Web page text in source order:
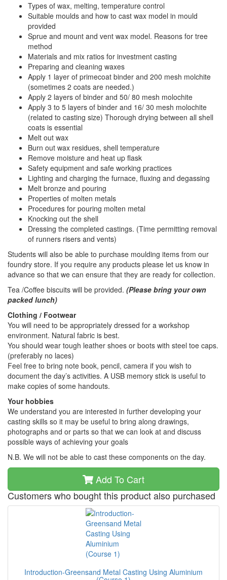
Types of wax, melting, temperature control
Suitable moulds and how to cast wax model in mould
provided
Sprue and mount and vent wax model. Reasons for tree
method
Materials and mix ratios for investment casting
Preparing and cleaning waxes
Apply 1 layer of primecoat binder and 200 mesh molchite
(sometimes 2 coats are needed.)
Apply 2 layers of binder and 50/ 80 mesh molochite
Apply 3 to 5 layers of binder and 16/ 30 mesh molochite
(related to casting size) Thorough drying between all shell
coats is essential
Melt out wax
Burn out wax residues, shell temperature
Remove moisture and heat up flask
Safety equipment and safe working practices
Lighting and charging the furnace, fluxing and degassing
Melt bronze and pouring
Properties of molten metals
Procedures for pouring molten metal
Knocking out the shell
Dressing the completed castings. (Time permitting removal
of runners risers and vents)
Students will also be able to purchase moulding items from our
foundry store. If you require any products please let us know in
advance so that we can ensure that they are ready for collection.
Tea /Coffee biscuits will be provided. (Please bring your own
packed lunch)
Clothing / Footwear
You will need to be appropriately dressed for a workshop
environment. Natural fabric is best.
You should wear tough leather shoes or boots with steel toe caps.
(preferably no laces)
Feel free to bring note book, pencil, camera if you wish to
document the day’s activities. A USB memory stick is useful to
make copies of some handouts.
Your hobbies
We understand you are interested in further developing your
casting skills so it may be useful to bring along drawings,
photographs and or parts so that we can look at and discuss
possible ways of achieving your goals
N.B. We will not be able to cast these components on the day.
Add To Cart
Customers who bought this product also purchased
Introduction-Greensand Metal Casting Using Aluminium